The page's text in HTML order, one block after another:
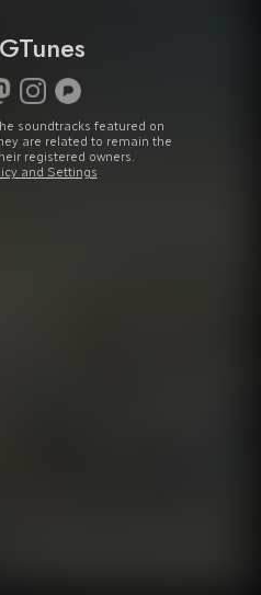
soundtracks featured on
are related to remain the
registered owners.
and Settings